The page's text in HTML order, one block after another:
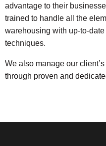
advantage to their
trained to handle all the
warehousing with up-to-
techniques.
We also manage our
through proven and